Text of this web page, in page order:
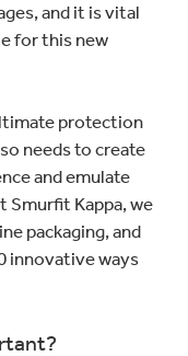
and it is vital
for this new
protection
needs to create
and emulate
Smurfit Kappa, we
packaging, and
innovative ways